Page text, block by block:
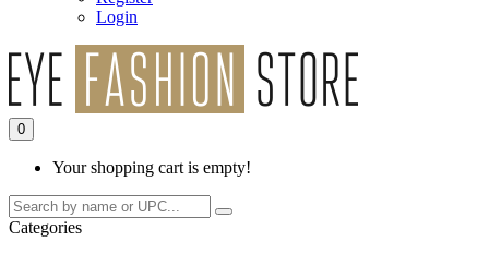
Login
0
Your shopping cart is empty!
Categories